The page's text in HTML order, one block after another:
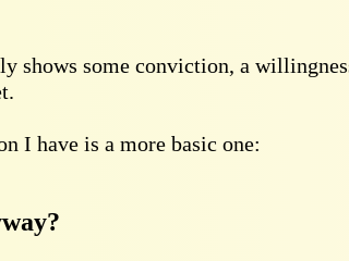
some conviction, a
I have is a more basic one: